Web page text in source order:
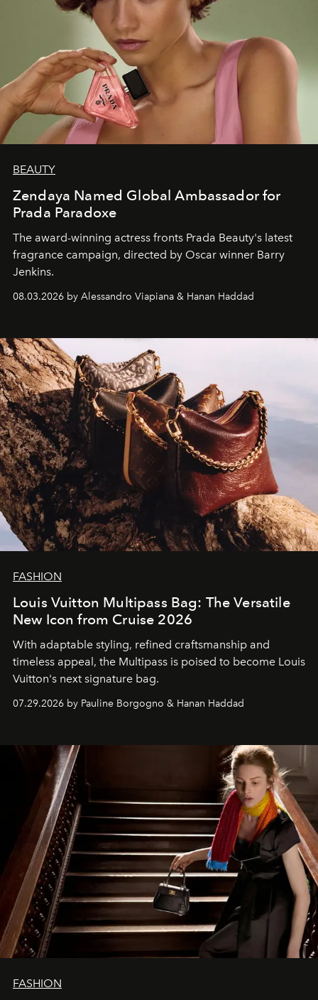
BEAUTY
Zendaya Named Global Ambassador for
Prada Paradoxe
The award-winning actress fronts Prada Beauty's latest
fragrance campaign, directed by Oscar winner Barry
Jenkins.
08.03.2026 by Alessandro Viapiana & Hanan Haddad
FASHION
Louis Vuitton Multipass Bag: The Versatile
New Icon from Cruise 2026
With adaptable styling, refined craftsmanship and
timeless appeal, the Multipass is poised to become Louis
Vuitton's next signature bag.
07.29.2026 by Pauline Borgogno & Hanan Haddad
FASHION